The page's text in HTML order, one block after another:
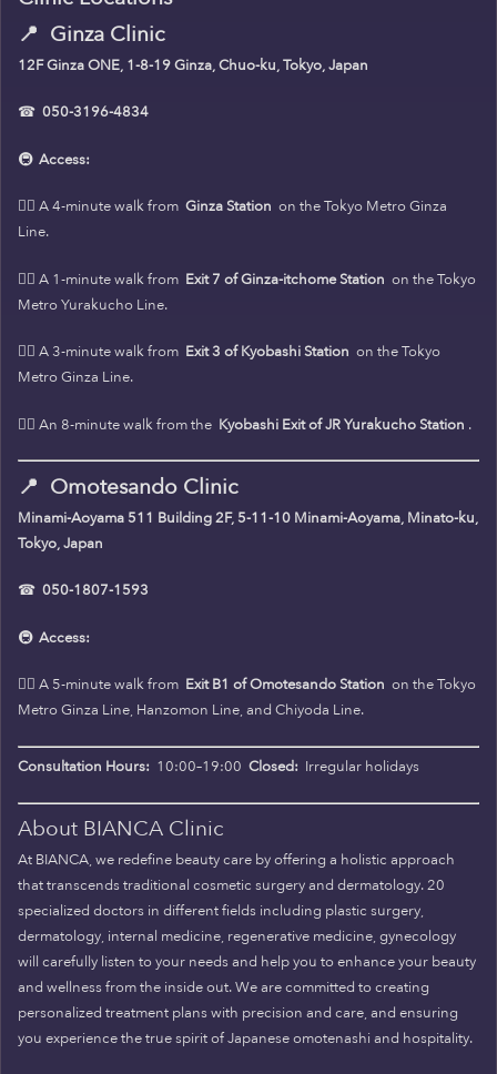
📍 Ginza Clinic
12F Ginza ONE, 1-8-19 Ginza, Chuo-ku, Tokyo, Japan
☎ 050-3196-4834
🚇 Access:
🚶‍♀️ A 4-minute walk from Ginza Station on the Tokyo Metro Ginza
Line.
🚶‍♀️ A 1-minute walk from Exit 7 of Ginza-itchome Station on the Tokyo
Metro Yurakucho Line.
🚶‍♀️ A 3-minute walk from Exit 3 of Kyobashi Station on the Tokyo
Metro Ginza Line.
🚶‍♀️ An 8-minute walk from the Kyobashi Exit of JR Yurakucho Station .
📍 Omotesando Clinic
Minami-Aoyama 511 Building 2F, 5-11-10 Minami-Aoyama, Minato-ku,
Tokyo, Japan
☎ 050-1807-1593
🚇 Access:
🚶‍♀️ A 5-minute walk from Exit B1 of Omotesando Station on the Tokyo
Metro Ginza Line, Hanzomon Line, and Chiyoda Line.
Consultation Hours: 10:00–19:00 Closed: Irregular holidays
About BIANCA Clinic
At BIANCA, we redefine beauty care by offering a holistic approach
that transcends traditional cosmetic surgery and dermatology. 20
specialized doctors in different fields including plastic surgery,
dermatology, internal medicine, regenerative medicine, gynecology
will carefully listen to your needs and help you to enhance your beauty
and wellness from the inside out. We are committed to creating
personalized treatment plans with precision and care, and ensuring
you experience the true spirit of Japanese omotenashi and hospitality.